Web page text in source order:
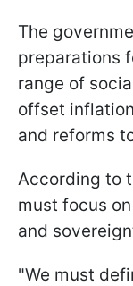
The
preparations
range of
offset
and reforms
According to
must focus
and
"We must